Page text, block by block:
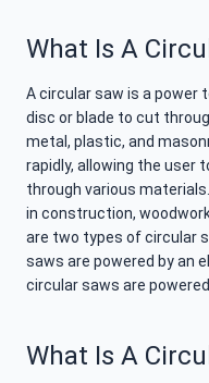
What Is A
A circular saw is a power
disc or blade to cut
metal, plastic, and
rapidly, allowing the user
through various
in construction,
are two types of circular
saws are powered by an
circular saws are
What Is A